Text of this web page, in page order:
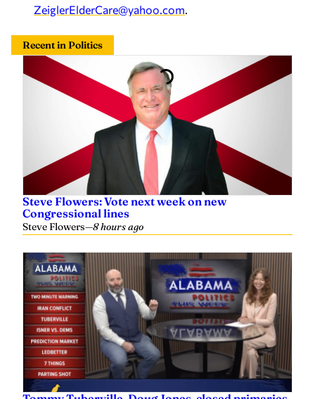
Steve Flowers: Vote next week on new
Congressional lines
Steve Flowers—8 hours ago
Tommy Tuberville, Doug Jones, closed primaries,
and more on Alabama Politics This Week …
Dale Jackson— 23 hours ago
Related